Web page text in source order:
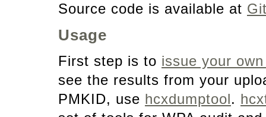
Source code is available at
Usage
First step is to issue your
see the results from your
PMKID, use hcxdumptool.